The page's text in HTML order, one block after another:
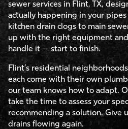
sewer services in Flint, TX,
actually happening in your
kitchen drain clogs to main
up with the right equipment
handle it — start to finish.
Flint’s residential
each come with their own
our team knows how to adapt.
take the time to assess your
recommending a solution. Give
drains flowing again.